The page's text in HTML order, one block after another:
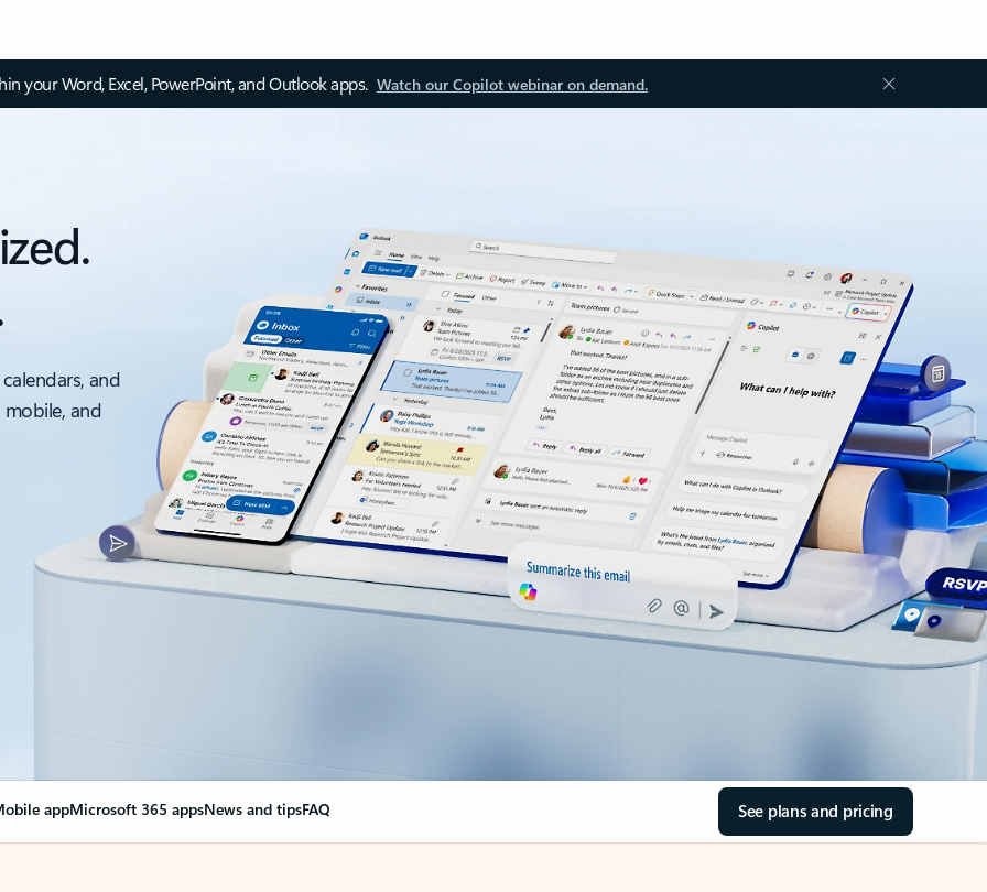
your Word, Excel, PowerPoint, and Outlook apps. Watch our Copilot webinar on demand.
and
and
appMicrosoft 365 appsNews and tipsFAQ See plans and pricing